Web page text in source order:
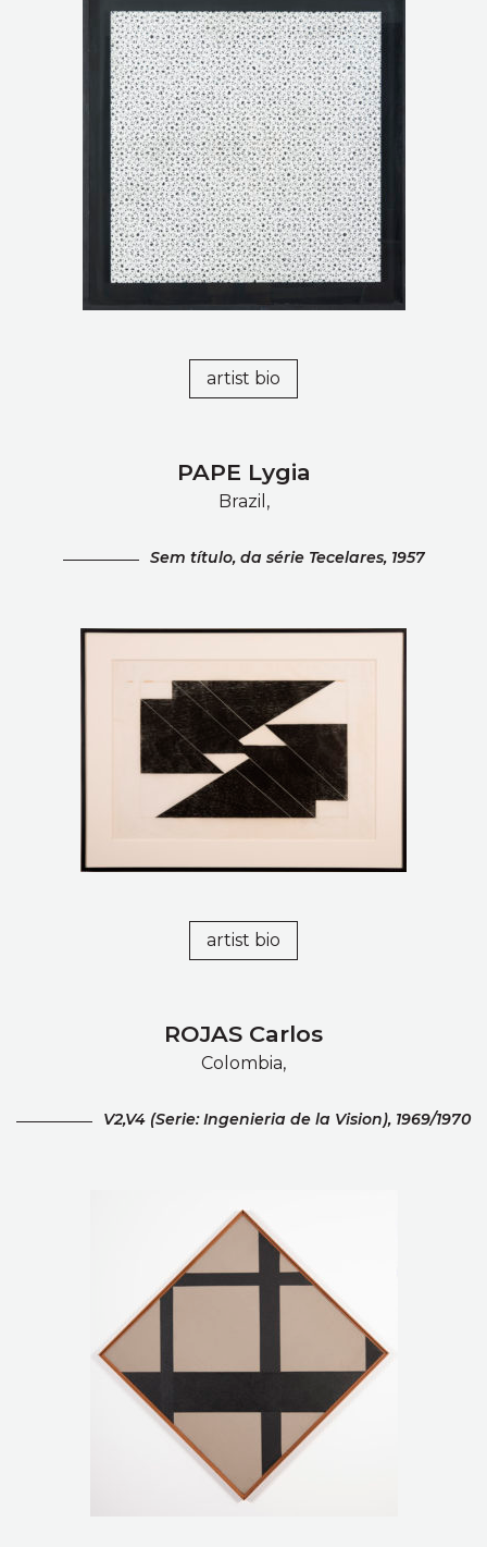
artist bio
PAPE Lygia
Brazil,
Sem tí­tulo, da série Tecelares, 1957
artist bio
ROJAS Carlos
Colombia,
V2,V4 (Serie: Ingenieria de la Vision), 1969/1970